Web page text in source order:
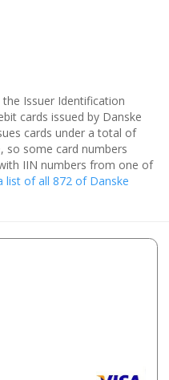
Issuer Identification
cards issued by Danske
cards under a total of
so some card numbers
IIN numbers from one of
list of all 872 of Danske